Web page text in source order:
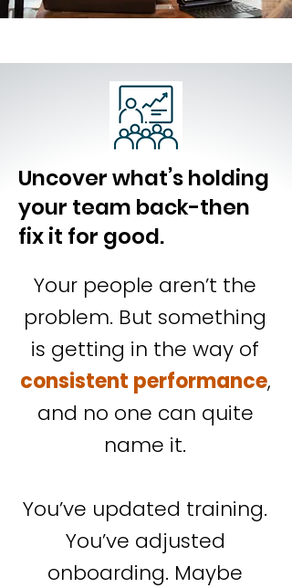
Uncover what’s holding
your team back-then
fix it for good.
Your people aren’t the
problem. But something
is getting in the way of
consistent performance,
and no one can quite
name it.
You’ve updated training.
You’ve adjusted
onboarding. Maybe